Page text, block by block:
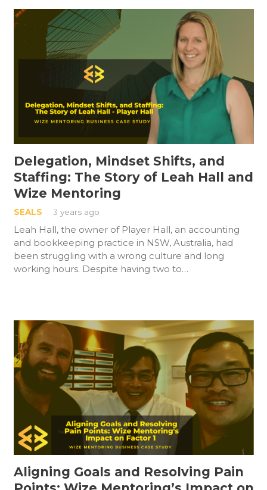
Delegation, Mindset Shifts, and
Staffing: The Story of Leah Hall and
Wize Mentoring
SEALS 3 years ago
Leah Hall, the owner of Player Hall, an accounting
and bookkeeping practice in NSW, Australia, had
been struggling with a wrong culture and long
working hours. Despite having two to…
Aligning Goals and Resolving Pain